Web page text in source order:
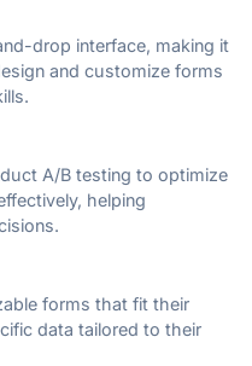
drop interface, making it
and customize forms
A/B testing to optimize
helping
forms that fit their
data tailored to their